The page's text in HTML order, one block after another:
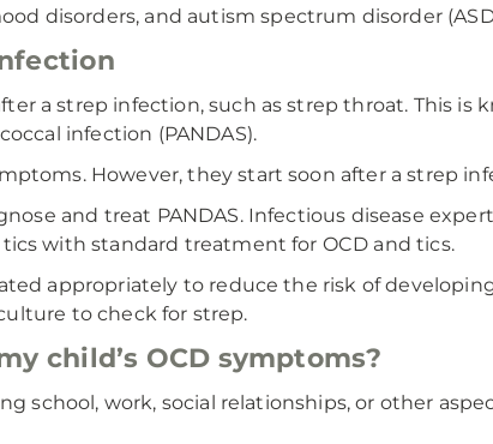
disorders, and autism spectrum disorder
a strep infection, such as strep throat. This is
infection (PANDAS).
However, they start soon after a strep
and treat PANDAS. Infectious disease
with standard treatment for OCD and tics.
appropriately to reduce the risk of developing
to check for strep.
child’s OCD symptoms?
school, work, social relationships, or other